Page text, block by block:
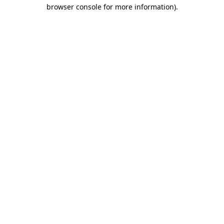
browser console for more information).